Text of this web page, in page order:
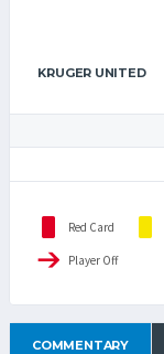
KRUGER UNITED
Red Card
Player Off
COMMENTARY